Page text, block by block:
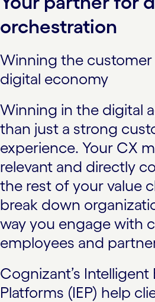
orchestration
Winning the
digital economy
Winning in the digital
than just a strong
experience. Your CX
relevant and directly
the rest of your value
break down
way you engage with
employees and
Cognizant’s Intelligent
Platforms (IEP) help